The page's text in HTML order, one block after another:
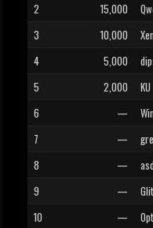
2
15,000
3
10,000
4
5,000
5
2,000 KU
6
—
7
—
8
— asd
9
—
10
—